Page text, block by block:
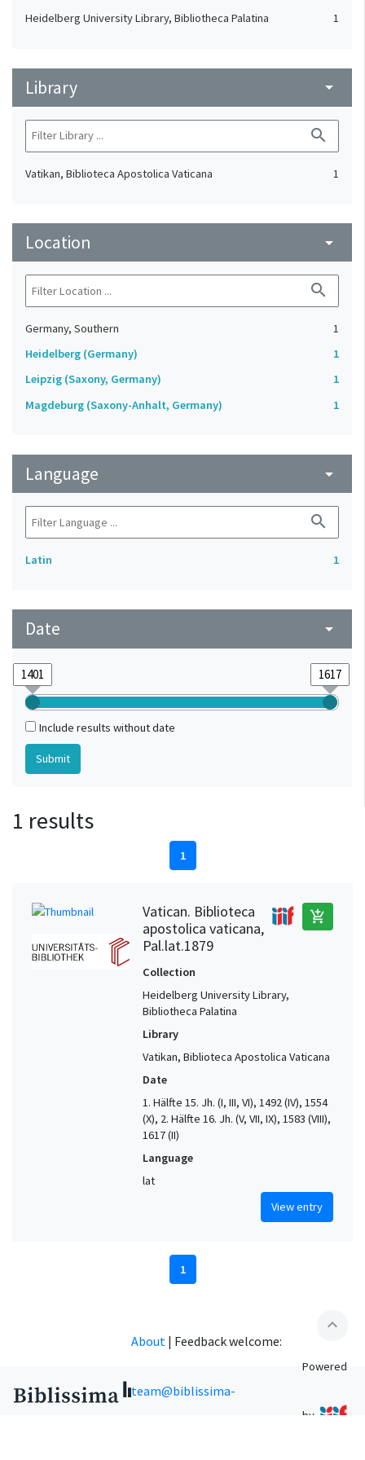
Heidelberg University Library, Bibliotheca Palatina 1
Library arrow_drop_down
search
Vatikan, Biblioteca Apostolica Vaticana 1
Location arrow_drop_down
search
Germany, Southern
1
Heidelberg (Germany)
1
Leipzig (Saxony, Germany)
1
Magdeburg (Saxony-Anhalt, Germany)
1
Language arrow_drop_down
search
Latin 1
Date arrow_drop_down
Include results without date
1 results
1
Vatican. Biblioteca
apostolica vaticana,
Pal.lat.1879
add_shopping_cart
Collection
Heidelberg University Library,
Bibliotheca Palatina
Library
Vatikan, Biblioteca Apostolica Vaticana
Date
1. Hälfte 15. Jh. (I, III, VI), 1492 (IV), 1554
(X), 2. Hälfte 16. Jh. (V, VII, IX), 1583 (VIII),
1617 (II)
Language
lat
View entry
1
expand_less
About | Feedback welcome:
team@biblissima-
Powered
by